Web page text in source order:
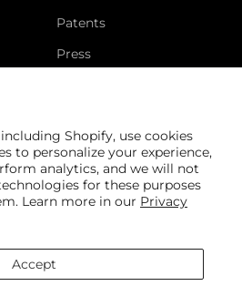
Shopify, use cookies
to personalize your experience,
analytics, and we will not
for these purposes
Learn more in our Privacy
Accept
Patents
Press
Newsletter
Referral Page